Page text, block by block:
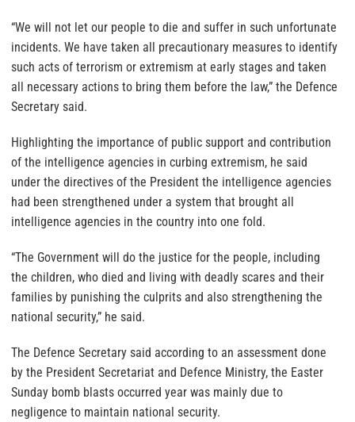
“We will not let our people to die and suffer in such unfortunate
incidents. We have taken all precautionary measures to identify
such acts of terrorism or extremism at early stages and taken
all necessary actions to bring them before the law,” the Defence
Secretary said.
Highlighting the importance of public support and contribution
of the intelligence agencies in curbing extremism, he said
under the directives of the President the intelligence agencies
had been strengthened under a system that brought all
intelligence agencies in the country into one fold.
“The Government will do the justice for the people, including
the children, who died and living with deadly scares and their
families by punishing the culprits and also strengthening the
national security,” he said.
The Defence Secretary said according to an assessment done
by the President Secretariat and Defence Ministry, the Easter
Sunday bomb blasts occurred year was mainly due to
negligence to maintain national security.